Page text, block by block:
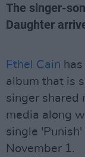
The singer-
Daughter
Ethel Cain
album that is
singer shared
media along
single
November 1.